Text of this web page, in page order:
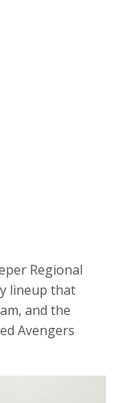
Regional
lineup that
and the
Avengers